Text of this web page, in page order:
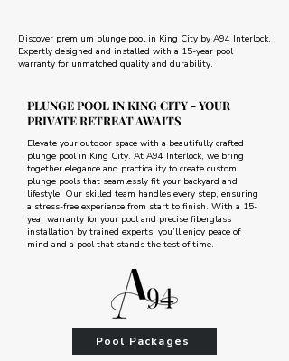
Discover premium plunge pool in King City by A94 Interlock.
Expertly designed and installed with a 15-year pool
warranty for unmatched quality and durability.
PLUNGE POOL IN KING CITY - YOUR
PRIVATE RETREAT AWAITS
Elevate your outdoor space with a beautifully crafted
plunge pool in King City. At A94 Interlock, we bring
together elegance and practicality to create custom
plunge pools that seamlessly fit your backyard and
lifestyle. Our skilled team handles every step, ensuring
a stress-free experience from start to finish. With a 15-
year warranty for your pool and precise fiberglass
installation by trained experts, you’ll enjoy peace of
mind and a pool that stands the test of time.
Pool Packages